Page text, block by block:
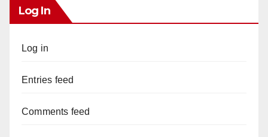
Log In
Log in
Entries feed
Comments feed